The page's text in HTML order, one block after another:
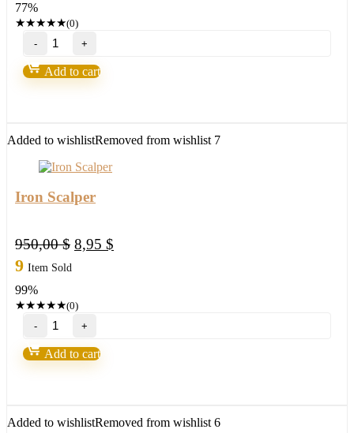
77%
★★★★★(0)
"Ultra
Blue
Forex"
by
Add to cart
Added to wishlistRemoved from wishlist 7
Iron Scalper
950,00$ Original
8,95 $
9 Item Sold
99%
★★★★★(0)
Iron
Scalper
quantity
Add to cart
Added to wishlistRemoved from wishlist 6